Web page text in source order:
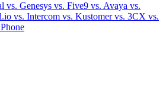
vs. Genesys vs. Five9 vs. Avaya vs.
vs. Intercom vs. Kustomervs. 3CX vs.